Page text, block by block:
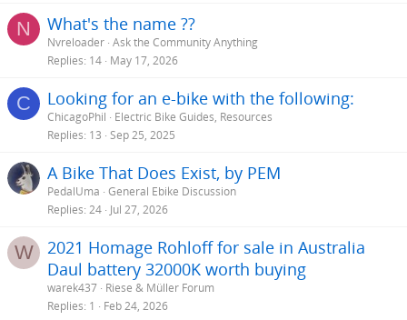
N What's the name ??
Nvreloader Ask the Community Anything
Replies 14 May 17, 2026
C Looking for an e-bike with the following:
ChicagoPhil
Electric Bike Guides, Resources
Replies 13 Sep 25, 2025
A Bike That Does Exist, by PEM
PedalUma General Ebike Discussion
Replies 24 Jul 27, 2026
W
2021 Homage Rohloff for sale in Australia
Daul battery 32000K worth buying
warek437 Riese & Müller Forum
Replies 1 Feb 24, 2026